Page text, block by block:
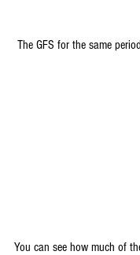
The GFS for the same
You can see how much of